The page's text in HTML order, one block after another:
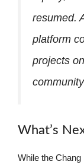
resumed.
platform
projects
What’s
While the